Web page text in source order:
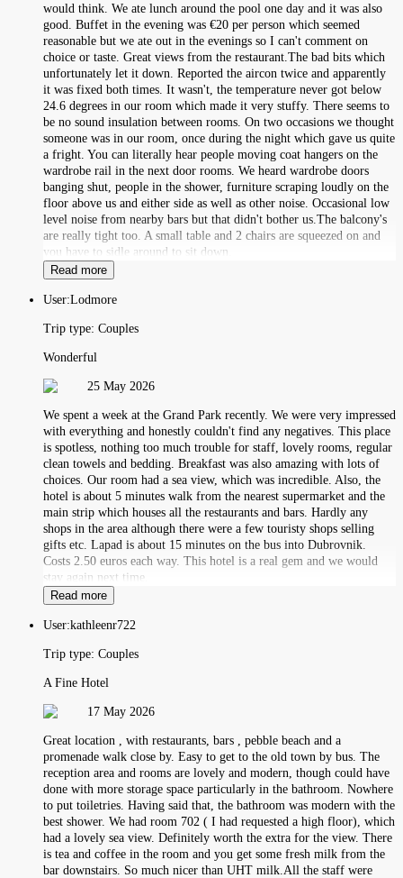
would think. We ate lunch around the pool one day and it was also
good. Buffet in the evening was €20 per person which seemed
reasonable but we ate out in the evenings so I can't comment on
choice or taste. Great views from the restaurant.The bad bits which
unfortunately let it down. Reported the aircon twice and apparently
it was fixed both times. It wasn't, the temperature never got below
24.6 degrees in our room which made it very stuffy. There seems to
be no sound insulation between rooms. On two occasions we thought
someone was in our room, once during the night which gave us quite
a fright. You can literally hear people moving coat hangers on the
wardrobe rail in the next door rooms. We heard wardrobe doors
banging shut, people in the shower, furniture scraping loudly on the
floor above us and either side as well as other noise. Occasional low
level noise from nearby bars but that didn't bother us.The balcony's
are really tight too. A small table and 2 chairs are squeezed on and
you have to sidle around to sit down.
Read more
User:Lodmore
Trip type: Couples
Wonderful
25 May 2026
We spent a week at the Grand Park recently. We were very impressed
with everything and honestly couldn't find any negatives. This place
is spotless, nothing too much trouble for staff, lovely rooms, regular
clean towels and bedding. Breakfast was also amazing with lots of
choices. Our room had a sea view, which was incredible. Also, the
hotel is about 5 minutes walk from the nearest supermarket and the
main strip which houses all the restaurants and bars. Hardly any
shops in the area although there were a few touristy shops selling
gifts etc. Lapad is about 15 minutes on the bus into Dubrovnik.
Costs 2.50 euros each way. This hotel is a real gem and we would
stay again next time.
Read more
User:kathleenr722
Trip type: Couples
A Fine Hotel
17 May 2026
Great location , with restaurants, bars , pebble beach and a
promenade walk close by. Easy to get to the old town by bus. The
reception area and rooms are lovely and modern, though could have
done with more storage space particularly in the bathroom. Nowhere
to put toiletries. Having said that, the bathroom was modern with the
best shower. We had room 702 ( I had requested a high floor), which
had a lovely sea view. Definitely worth the extra for the view. There
is tea and coffee in the room and you get some fresh milk from the
bar downstairs. So much nicer than UHT milk.All the staff were